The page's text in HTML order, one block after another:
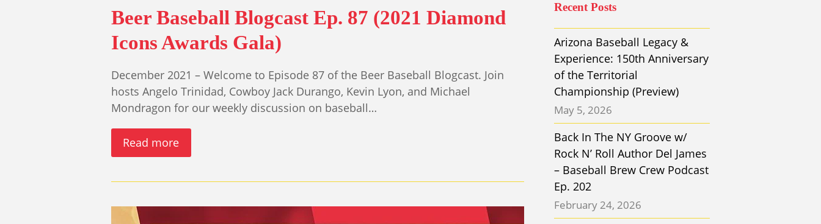
Beer Baseball Blogcast Ep. 87 (2021 Diamond
Icons Awards Gala)
December 2021 – Welcome to Episode 87 of the Beer Baseball Blogcast. Join
hosts Angelo Trinidad, Cowboy Jack Durango, Kevin Lyon, and Michael
Mondragon for our weekly discussion on baseball…
Read more
Recent Posts
Arizona Baseball Legacy &
Experience: 150th Anniversary
of the Territorial
Championship (Preview)
May 5, 2026
Back In The NY Groove w/
Rock N’ Roll Author Del James
– Baseball Brew Crew Podcast
Ep. 202
February 24, 2026